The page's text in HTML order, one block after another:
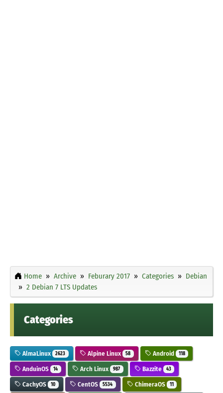
Home Archive Feburary 2017 Categories
Debian
2 Debian 7 LTS Updates
Categories
AlmaLinux 2623 Alpine Linux 58 Android 118
AnduinOS 14 Arch Linux 987 Bazzite 43
CachyOS 10 CentOS 5534 ChimeraOS 11